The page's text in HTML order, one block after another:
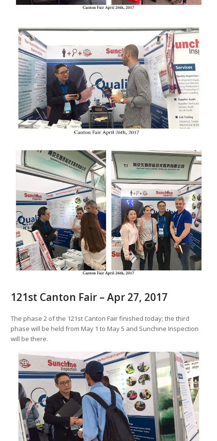
121st Canton Fair – Apr 27, 2017
The phase 2 of the 121st Canton Fair finished today; the third
phase will be held from May 1 to May 5 and Sunchine Inspection
will be there.